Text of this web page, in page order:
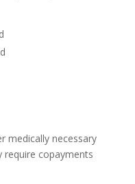
medically necessary
require copayments